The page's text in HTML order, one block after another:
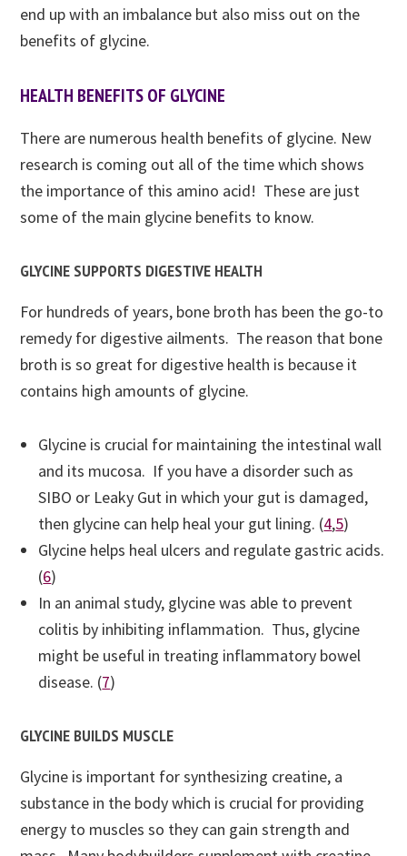
end up with an imbalance but also miss out on the
benefits of glycine.
HEALTH BENEFITS OF GLYCINE
There are numerous health benefits of glycine. New
research is coming out all of the time which shows
the importance of this amino acid! These are just
some of the main glycine benefits to know.
GLYCINE SUPPORTS DIGESTIVE HEALTH
For hundreds of years, bone broth has been the go-to
remedy for digestive ailments. The reason that bone
broth is so great for digestive health is because it
contains high amounts of glycine.
Glycine is crucial for maintaining the intestinal wall
and its mucosa. If you have a disorder such as
SIBO or Leaky Gut in which your gut is damaged,
then glycine can help heal your gut lining. (4,5)
Glycine helps heal ulcers and regulate gastric acids.
(6)
In an animal study, glycine was able to prevent
colitis by inhibiting inflammation. Thus, glycine
might be useful in treating inflammatory bowel
disease. (7)
GLYCINE BUILDS MUSCLE
Glycine is important for synthesizing creatine, a
substance in the body which is crucial for providing
energy to muscles so they can gain strength and